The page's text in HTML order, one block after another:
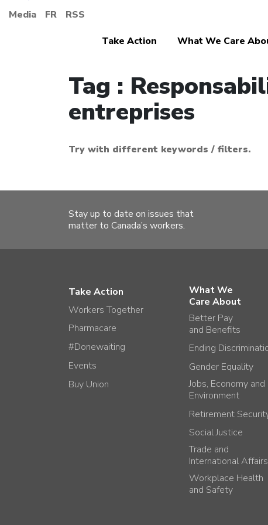
Media FR RSS
Take Action
What We Care
Tag :
entreprises
Try with different keywords / filters.
Stay up to date on issues that
matter to Canada’s workers.
Take Action
Workers Together
Pharmacare
#Donewaiting
Events
Buy Union
What We
Care About
Better Pay
and Benefits
Ending
Gender Equality
Jobs, Economy and
Environment
Retirement
Social Justice
Trade and
International Affairs
Workplace Health
and Safety